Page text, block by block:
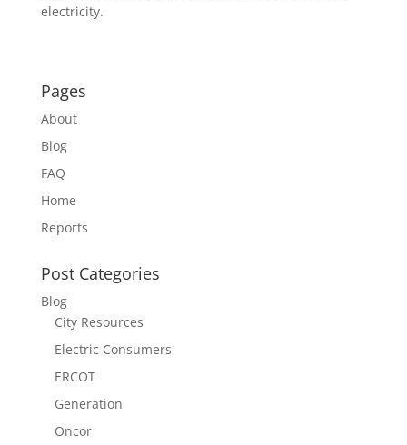
electricity.
Pages
About
Blog
FAQ
Home
Reports
Post Categories
Blog
City Resources
Electric Consumers
ERCOT
Generation
Oncor